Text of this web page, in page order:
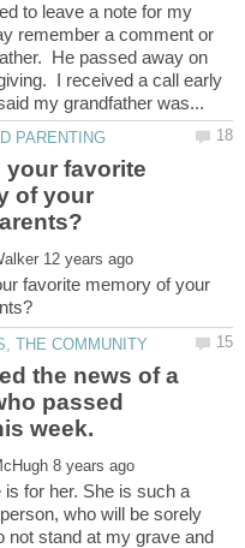
to leave a note for my
remember a comment or
He passed away on
I received a call early
your favorite
of your
favorite memory of your
the news of a
passed
week.
is for her. She is such a
who will be sorely
not stand at my grave and